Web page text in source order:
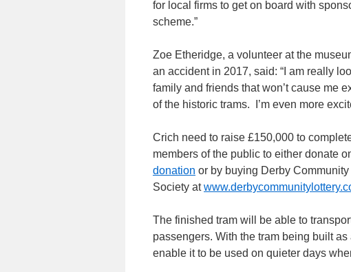
for local firms to get on board with
scheme.”
Zoe Etheridge, a volunteer at the
an accident in 2017, said: “I am really
family and friends that won’t cause me
of the historic trams. I’m even more
Crich need to raise £150,000 to
members of the public to either donate
donation or by buying Derby
Society at
The finished tram will be able to
passengers. With the tram being built
enable it to be used on quieter days